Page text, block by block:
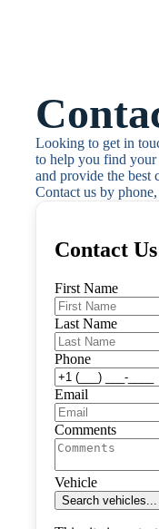
Looking to get in
to help you find your
and provide the best
Contact us by
Contact Us
First Name
Last Name
Phone
Email
Comments
Vehicle
Search vehicles...